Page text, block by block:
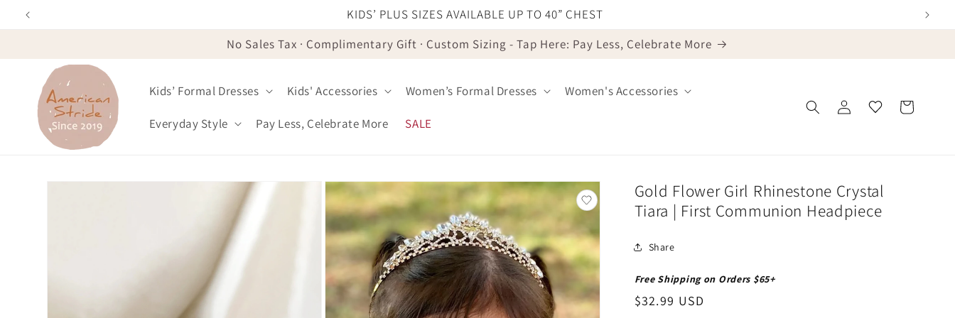
Skip to
content
KIDS’ PLUS SIZES AVAILABLE UP TO 40” CHEST
No Sales Tax · Complimentary Gift · Custom Sizing - Tap Here: Pay Less, Celebrate More
Kids’ Formal Dresses Kids' Accessories Women’s Formal Dresses Women's Accessories
Everyday Style Pay Less, Celebrate More SALE
in
Cart
Skip to
Gold Flower Girl Rhinestone Crystal
Tiara | First Communion Headpiece
Share
Free Shipping on Orders $65+
Regular
$32.99 USD